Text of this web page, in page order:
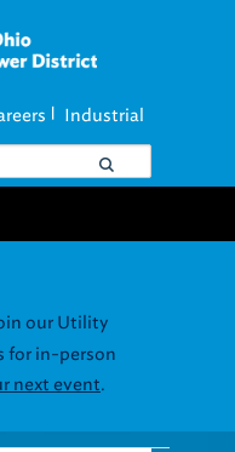
Industrial
our Utility
for in-person
next event.